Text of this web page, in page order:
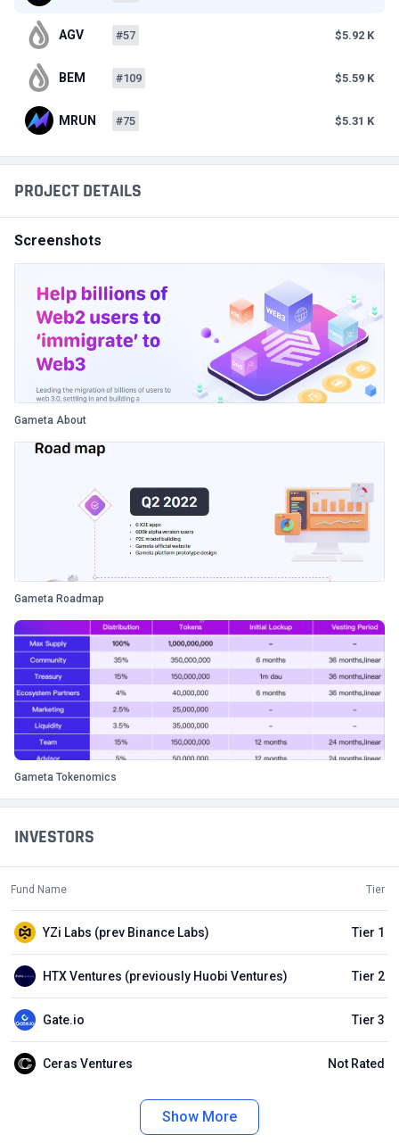
INVESTORS
Fund Name Tier
YZi Labs (prev Binance Labs) Tier 1
HTX Ventures (previously Huobi Ventures) Tier 2
Gate.io Tier 3
Ceras Ventures Not Rated
Show More
PROJECT DETAILS
Screenshots
Gameta About
Gameta Roadmap
Gameta Tokenomics
AGV #57 $5.92 K
BEM #109 $5.59 K
MRUN #75 $5.31 K